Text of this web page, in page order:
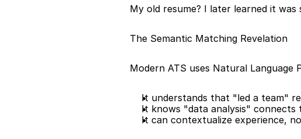
My old resume? I later learned it
The Semantic Matching Revelation
Modern ATS uses Natural Language
It understands that "led a team"
It knows "data analysis"
It can contextualize experience,